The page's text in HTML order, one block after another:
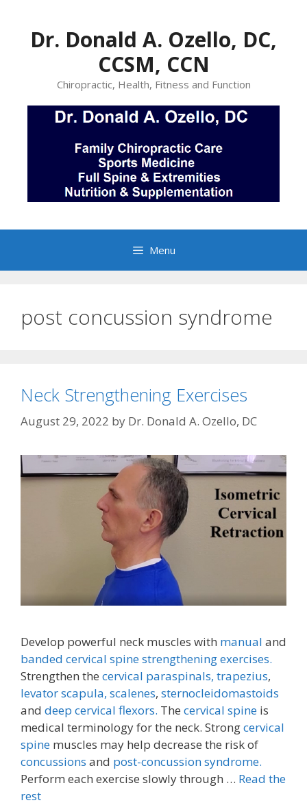
contentDr. Donald A. Ozello, DC,
CCSM, CCN
Chiropractic, Health, Fitness and Function
Menu
post concussion syndrome
Neck Strengthening Exercises
August 29, 2022 by Dr. Donald A. Ozello, DC
Develop powerful neck muscles with manual and
banded cervical spine strengthening exercises.
Strengthen the cervical paraspinals, trapezius,
levator scapula, scalenes, sternocleidomastoids
and deep cervical flexors. The cervical spine is
medical terminology for the neck. Strongcervical
spine muscles may help decrease the risk of
concussions and post-concussion syndrome.
Perform each exercise slowly through … Read the
rest